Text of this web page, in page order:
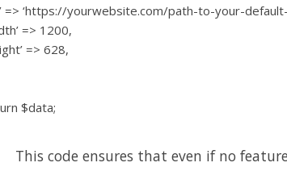
=> ‘https://yourwebsite.com/path-to-your-
=> 1200,
=> 628,
$data;
This code ensures that even if no